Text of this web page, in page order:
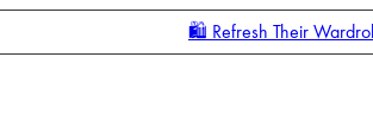
🛍️ Refresh Their